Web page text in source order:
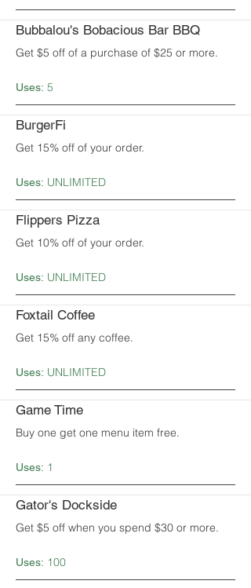
Bubbalou's Bobacious Bar BBQ
Get $5 off of a purchase of $25 or more.
Uses: 5
BurgerFi
Get 15% off of your order.
Uses: UNLIMITED
Flippers Pizza
Get 10% off of your order.
Uses: UNLIMITED
Foxtail Coffee
Get 15% off any coffee.
Uses: UNLIMITED
Game Time
Buy one get one menu item free.
Uses: 1
Gator's Dockside
Get $5 off when you spend $30 or more.
Uses: 100